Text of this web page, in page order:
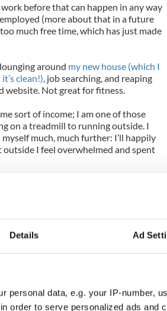
Details Ad
personal data, e.g. your IP-number,
order to serve personalized ads and
before that can happen in any way
(more about that in a future
much free time, which has just made
around my new house (which I
clean!) , job searching, and reaping
website. Not great for fitness.
sort of income; I am one of those
on a treadmill to running outside. I
much, much further: I’ll happily
I feel overwhelmed and spent
for two runs when I first arrived
continue for very long.
had a great week or so weather-
out. I know the neighborhoods
well, but had never wandered
Big brick houses with ornate
church that I started to tiptoe into